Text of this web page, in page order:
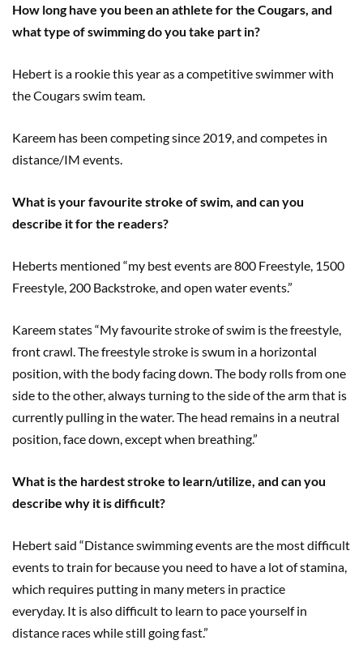
How long have you been an athlete for the Cougars, and
what type of swimming do you take part in?
Hebert is a rookie this year as a competitive swimmer with
the Cougars swim team.
Kareem has been competing since 2019, and competes in
distance/IM events.
What is your favourite stroke of swim, and can you
describe it for the readers?
Heberts mentioned “my best events are 800 Freestyle, 1500
Freestyle, 200 Backstroke, and open water events.”
Kareem states “My favourite stroke of swim is the freestyle,
front crawl. The freestyle stroke is swum in a horizontal
position, with the body facing down. The body rolls from one
side to the other, always turning to the side of the arm that is
currently pulling in the water. The head remains in a neutral
position, face down, except when breathing.”
What is the hardest stroke to learn/utilize, and can you
describe why it is difficult?
Hebert said “Distance swimming events are the most difficult
events to train for because you need to have a lot of stamina,
which requires putting in many meters in practice
everyday. It is also difficult to learn to pace yourself in
distance races while still going fast.”